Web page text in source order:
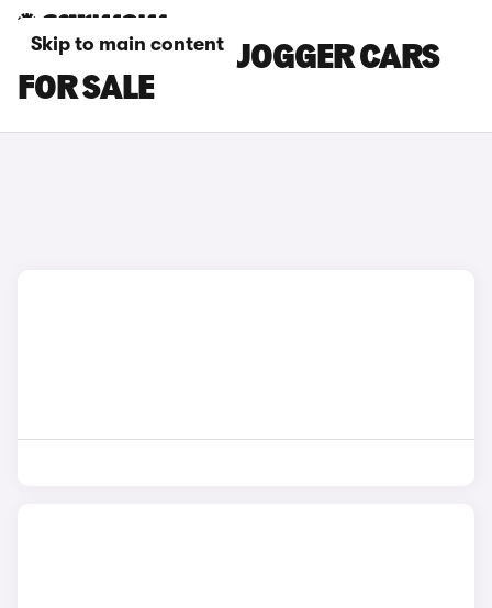
Skip to main content
BROWN DACIA JOGGER CARS
FOR SALE